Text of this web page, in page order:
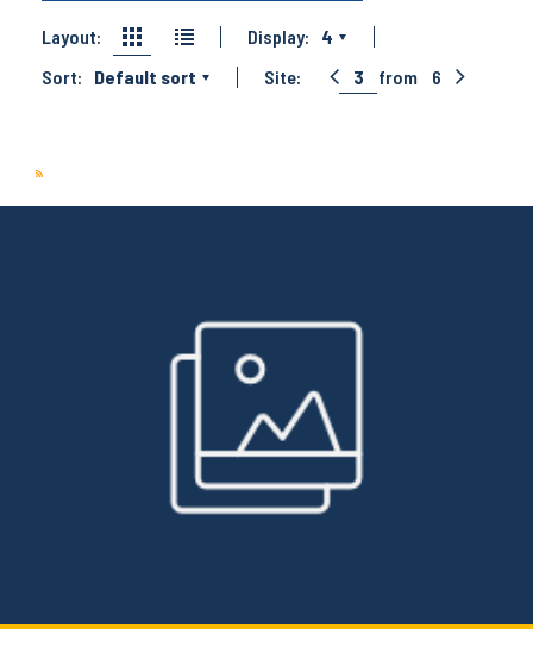
Layout: Display:
4
Sort:
Default sort Site: 3 from 6